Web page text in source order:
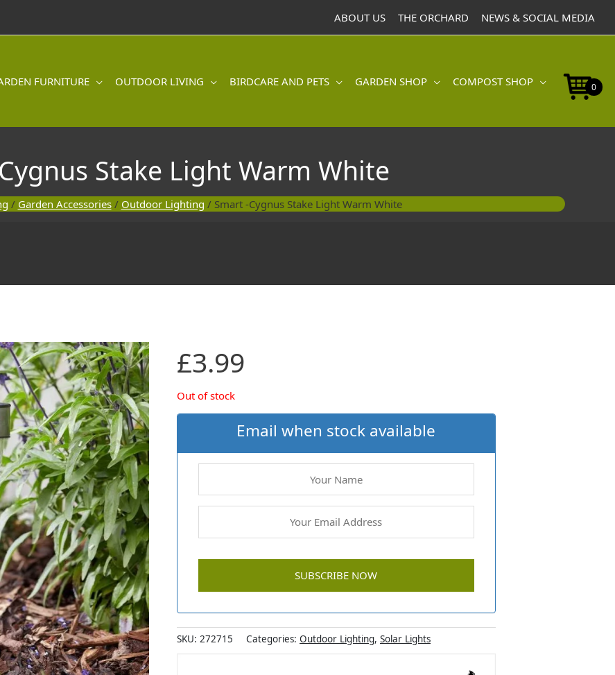
ABOUT US THE ORCHARD NEWS & SOCIAL MEDIA
FURNITURE OUTDOOR LIVING BIRDCARE AND PETS GARDEN SHOP COMPOST SHOP 0
Stake Light Warm White
/ Garden Accessories/ Outdoor Lighting / Smart -Cygnus Stake Light Warm White
£3.99
Out of stock
Email when stock available
SKU: 272715 Categories: Outdoor Lighting, Solar Lights